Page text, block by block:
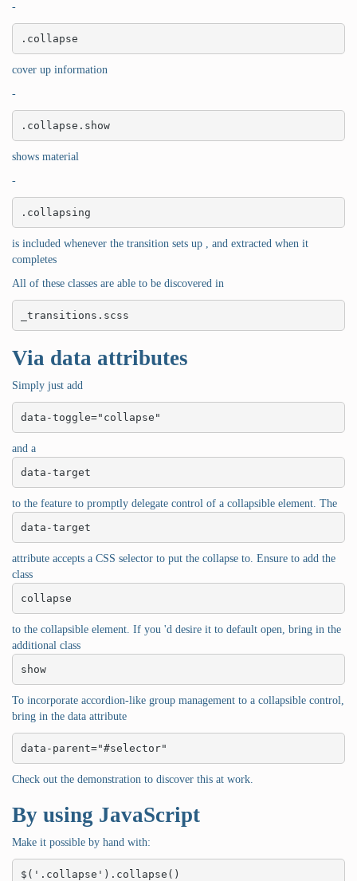
-
.collapse
cover up information
-
.collapse.show
shows material
-
.collapsing
is included whenever the transition sets up , and extracted when it
completes
All of these classes are able to be discovered in
_transitions.scss
Via data attributes
Simply just add
data-toggle="collapse"
and a
data-target
to the feature to promptly delegate control of a collapsible element. The
data-target
attribute accepts a CSS selector to put the collapse to. Ensure to add the
class
collapse
to the collapsible element. If you 'd desire it to default open, bring in the
additional class
show
To incorporate accordion-like group management to a collapsible control,
bring in the data attribute
data-parent="#selector"
Check out the demonstration to discover this at work.
By using JavaScript
Make it possible by hand with:
$('.collapse').collapse()